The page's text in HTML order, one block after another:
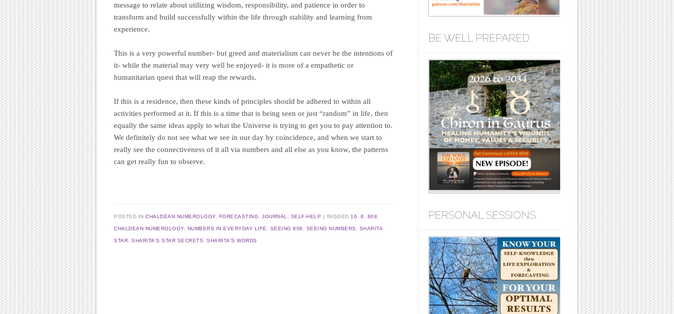
message to relate about utilizing wisdom, responsibility, and patience in order to
transform and build successfully within the life through stability and learning from
experience.
This is a very powerful number- but greed and materialism can never be the intentions of
it- while the material may very well be enjoyed- it is more of a empathetic or
humanitarian quest that will reap the rewards.
If this is a residence, then these kinds of principles should be adhered to within all
activities performed at it. If this is a time that is being seen or just “random” in life, then
equally the same ideas apply to what the Universe is trying to get you to pay attention to.
We definitely do not see what we see in our day by coincidence, and when we start to
really see the connectiveness of it all via numbers and all else as you know, the patterns
can get really fun to observe.
POSTED IN CHALDEAN NUMEROLOGY, FORECASTING JOURNAL SELF-HELP TAGGED 16 8 808
CHALDEAN NUMEROLOGY, NUMBERS IN EVERYDAY LIFE SEEING 808 SEEING NUMBERS SHARITA
STAR SHARITA'S STAR SECRETS SHARITA'S WORDS
BE WELL PREPARED
PERSONAL SESSIONS